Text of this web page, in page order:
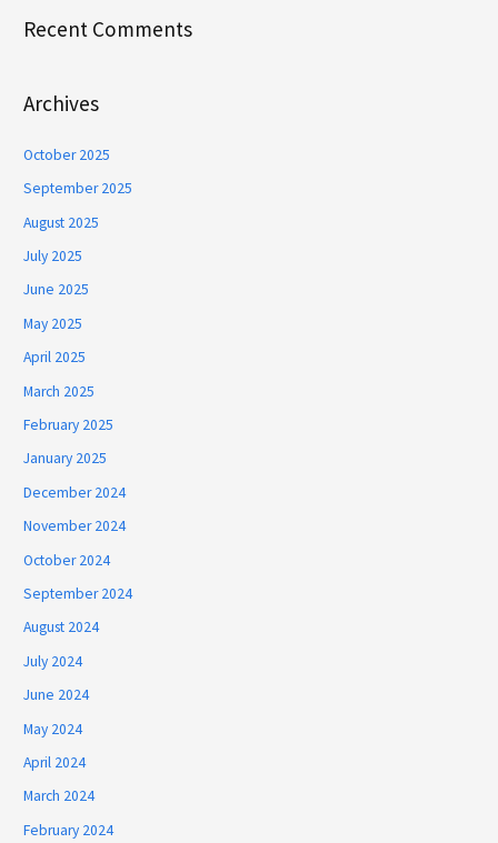
Recent Comments
Archives
October 2025
September 2025
August 2025
July 2025
June 2025
May 2025
April 2025
March 2025
February 2025
January 2025
December 2024
November 2024
October 2024
September 2024
August 2024
July 2024
June 2024
May 2024
April 2024
March 2024
February 2024